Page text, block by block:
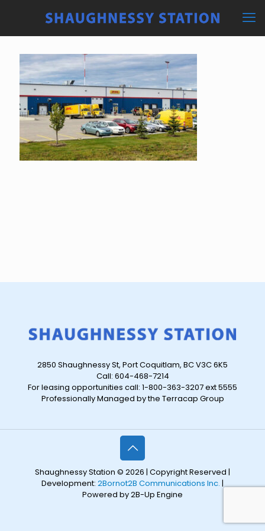
2850 Shaughnessy St, Port Coquitlam, BC V3C 6K5
Call: 604-468-7214
For leasing opportunities call: 1-800-363-3207 ext 5555
Professionally Managed by the Terracap Group
Shaughnessy Station © 2026 | Copyright Reserved |
Development: 2Bornot2B Communications Inc. |
Powered by 2B-Up Engine